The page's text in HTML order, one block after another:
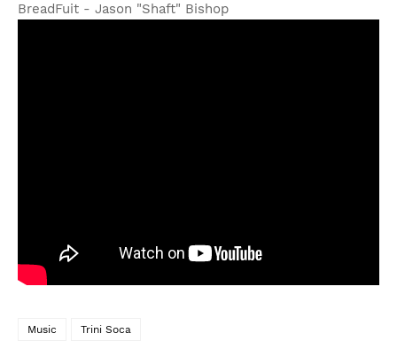
BreadFuit - Jason "Shaft" Bishop
Music Trini Soca